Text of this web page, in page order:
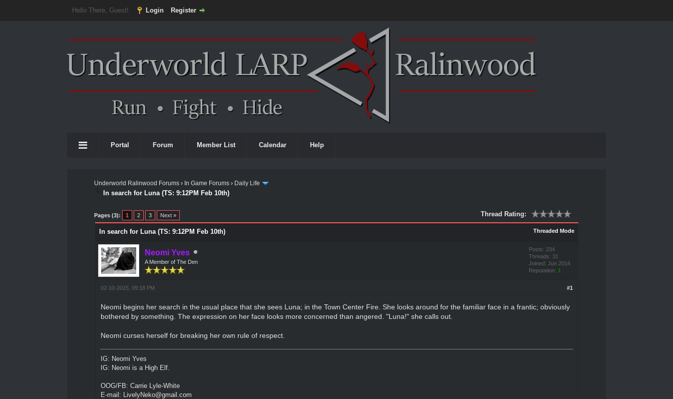
Hello There, Guest! Login Register
Portal Forum Member List Calendar Help
Underworld Ralinwood Forums › In Game Forums › Daily Life
In search for Luna (TS: 9:12PM Feb 10th)
Pages (3): 1 2 3 Next » Thread Rating:
Threaded Mode
In search for Luna (TS: 9:12PM Feb 10th)
Neomi Yves
A Member of The Den
Posts: 234
Threads: 31
Joined: Jun 2014
Reputation: 1
#1
02-10-2015, 09:18 PM
Neomi begins her search in the usual place that she sees Luna; in the Town Center Fire. She looks around for the familiar face in a frantic; obviously
bothered by something. The expression on her face looks more concerned than angered. "Luna!" she calls out.
Neomi curses herself for breaking her own rule of respect.
IG: Neomi Yves
IG: Neomi is a High Elf.
OOG/FB: Carrie Lyle-White
E-mail: LivelyNeko@gmail.com